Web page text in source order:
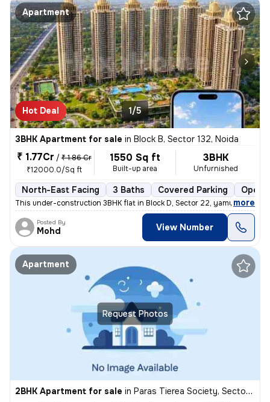
Apartment
Hot Deal 1/5
3BHK Apartment for sale in Block B, Sector 132, Noida
₹ 1.77Cr / ₹ 1.86 Cr
₹12000.0/Sq ft
1550 Sq ft
Built-up area
3BHK
Unfurnished
North-East Facing 3 Baths Covered Parking Open
This under-construction 3BHK flat in Block D, Sector 22, yamuna expres
, more
Posted By
Mohd View Number
Request Photos
Apartment
2BHK Apartment for sale in Paras Tierea Society, Sector 137, Noida